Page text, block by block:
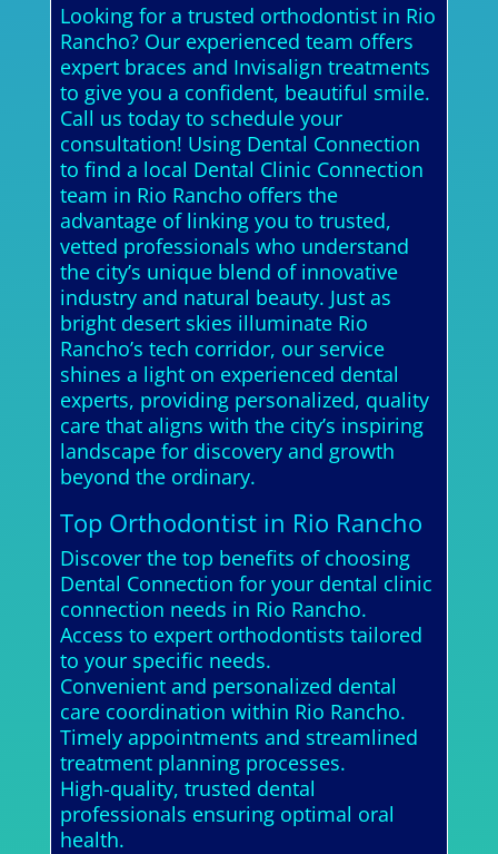
Looking for a trusted orthodontist in Rio
Rancho? Our experienced team offers
expert braces and Invisalign treatments
to give you a confident, beautiful smile.
Call us today to schedule your
consultation! Using Dental Connection
to find a local Dental Clinic Connection
team in Rio Rancho offers the
advantage of linking you to trusted,
vetted professionals who understand
the city’s unique blend of innovative
industry and natural beauty. Just as
bright desert skies illuminate Rio
Rancho’s tech corridor, our service
shines a light on experienced dental
experts, providing personalized, quality
care that aligns with the city’s inspiring
landscape for discovery and growth
beyond the ordinary.
Top Orthodontist in Rio Rancho
Discover the top benefits of choosing
Dental Connection for your dental clinic
connection needs in Rio Rancho.
Access to expert orthodontists tailored
to your specific needs.
Convenient and personalized dental
care coordination within Rio Rancho.
Timely appointments and streamlined
treatment planning processes.
High-quality, trusted dental
professionals ensuring optimal oral
health.